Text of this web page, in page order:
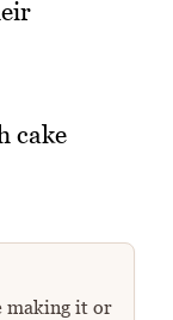
cake
making it or